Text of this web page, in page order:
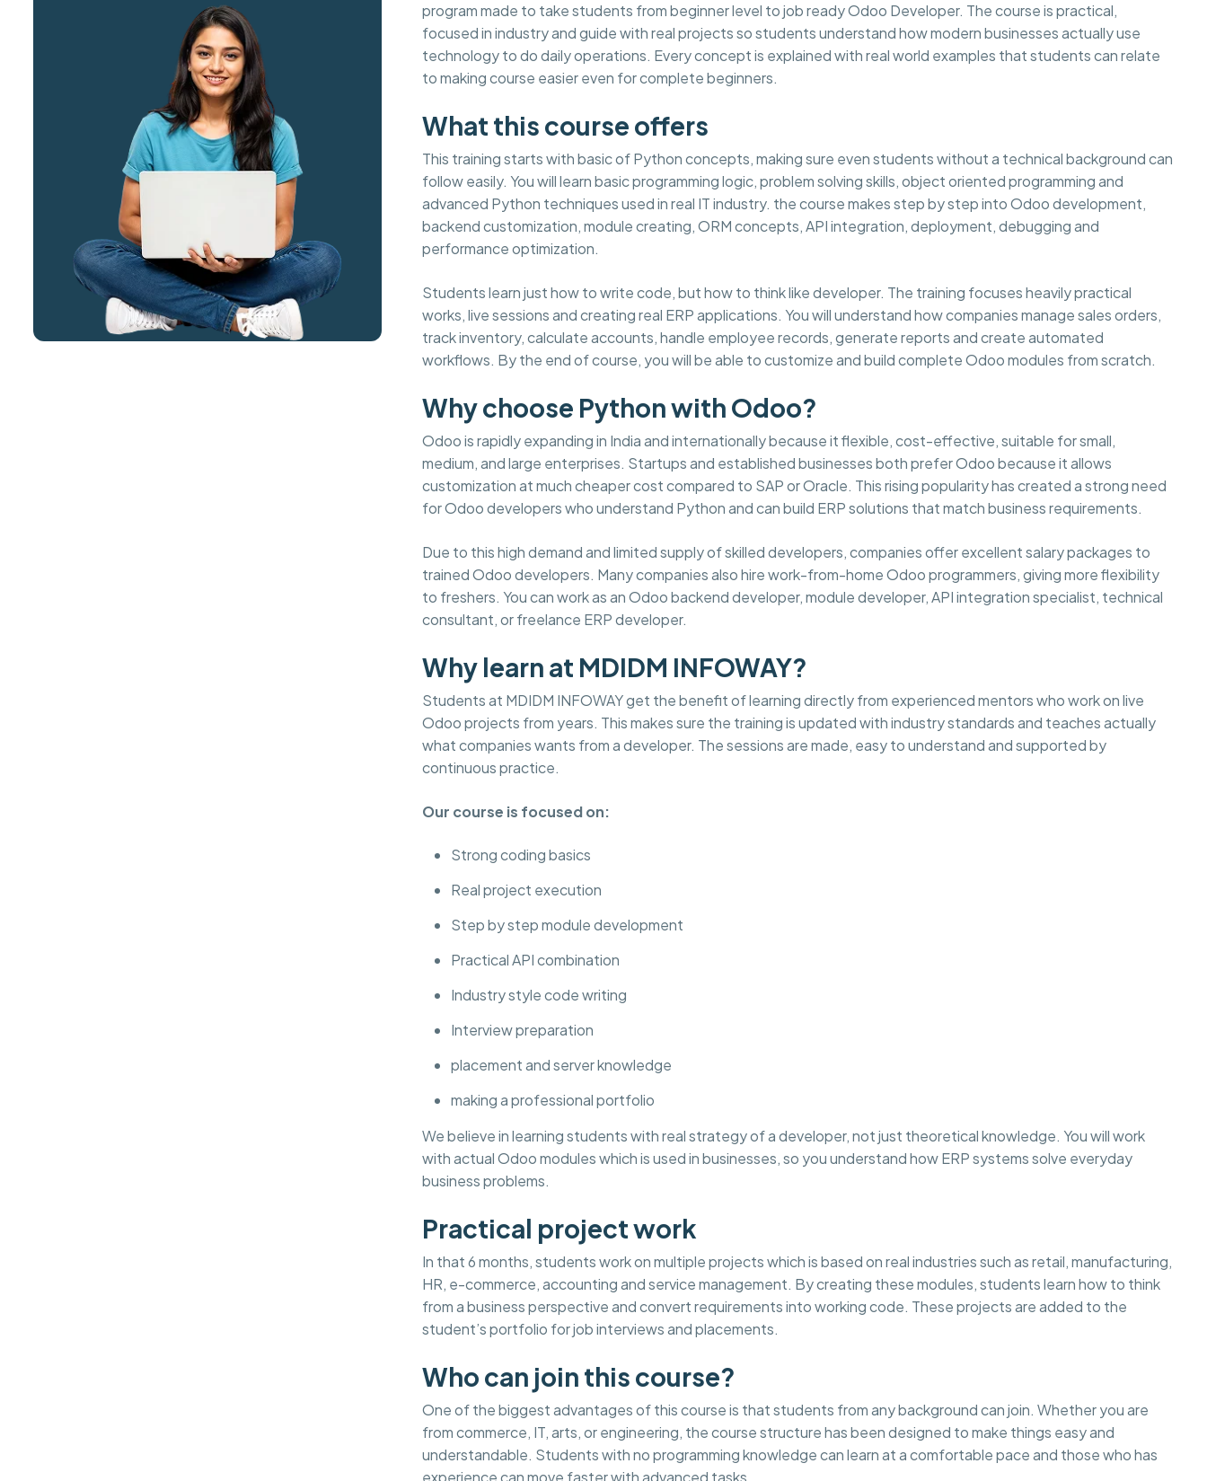
program made to take students from beginner level to job ready Odoo Developer. The course is practical,
focused in industry and guide with real projects so students understand how modern businesses actually use
technology to do daily operations. Every concept is explained with real world examples that students can relate
to making course easier even for complete beginners.
What this course offers
This training starts with basic of Python concepts, making sure even students without a technical background can
follow easily. You will learn basic programming logic, problem solving skills, object oriented programming and
advanced Python techniques used in real IT industry. the course makes step by step into Odoo development,
backend customization, module creating, ORM concepts, API integration, deployment, debugging and
performance optimization.
Students learn just how to write code, but how to think like developer. The training focuses heavily practical
works, live sessions and creating real ERP applications. You will understand how companies manage sales orders,
track inventory, calculate accounts, handle employee records, generate reports and create automated
workflows. By the end of course, you will be able to customize and build complete Odoo modules from scratch.
Why choose Python with Odoo?
Odoo is rapidly expanding in India and internationally because it flexible, cost-effective, suitable for small,
medium, and large enterprises. Startups and established businesses both prefer Odoo because it allows
customization at much cheaper cost compared to SAP or Oracle. This rising popularity has created a strong need
for Odoo developers who understand Python and can build ERP solutions that match business requirements.
Due to this high demand and limited supply of skilled developers, companies offer excellent salary packages to
trained Odoo developers. Many companies also hire work-from-home Odoo programmers, giving more flexibility
to freshers. You can work as an Odoo backend developer, module developer, API integration specialist, technical
consultant, or freelance ERP developer.
Why learn at MDIDM INFOWAY?
Students at MDIDM INFOWAY get the benefit of learning directly from experienced mentors who work on live
Odoo projects from years. This makes sure the training is updated with industry standards and teaches actually
what companies wants from a developer. The sessions are made, easy to understand and supported by
continuous practice.
Our course is focused on:
Strong coding basics
Real project execution
Step by step module development
Practical API combination
Industry style code writing
Interview preparation
placement and server knowledge
making a professional portfolio
We believe in learning students with real strategy of a developer, not just theoretical knowledge. You will work
with actual Odoo modules which is used in businesses, so you understand how ERP systems solve everyday
business problems.
Practical project work
In that 6 months, students work on multiple projects which is based on real industries such as retail, manufacturing,
HR, e-commerce, accounting and service management. By creating these modules, students learn how to think
from a business perspective and convert requirements into working code. These projects are added to the
student’s portfolio for job interviews and placements.
Who can join this course?
One of the biggest advantages of this course is that students from any background can join. Whether you are
from commerce, IT, arts, or engineering, the course structure has been designed to make things easy and
understandable. Students with no programming knowledge can learn at a comfortable pace and those who has
experience can move faster with advanced tasks.